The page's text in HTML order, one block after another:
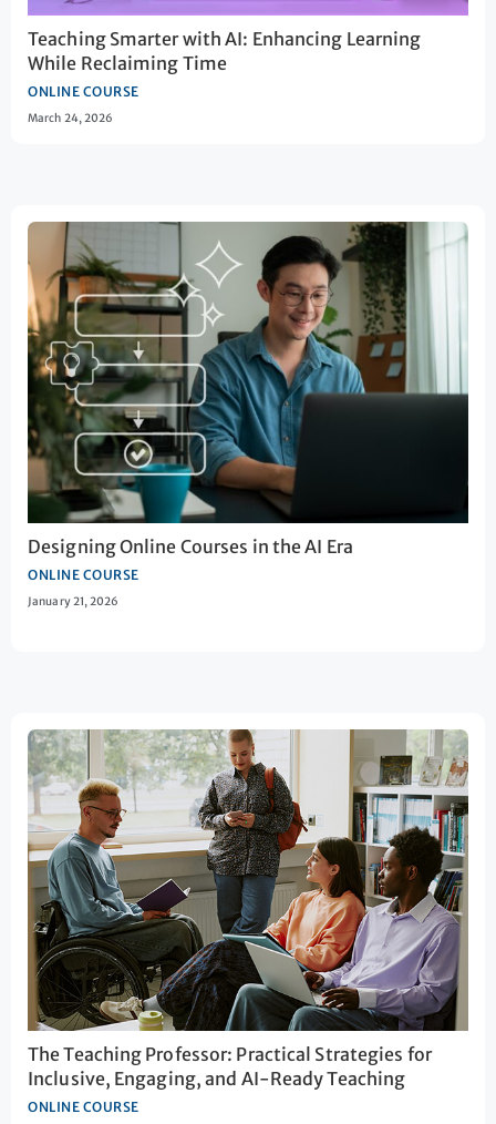
Teaching Smarter with AI: Enhancing Learning
While Reclaiming Time
ONLINE COURSE
March 24, 2026
Designing Online Courses in the AI Era
ONLINE COURSE
January 21, 2026
The Teaching Professor: Practical Strategies for
Inclusive, Engaging, and AI-Ready Teaching
ONLINE COURSE